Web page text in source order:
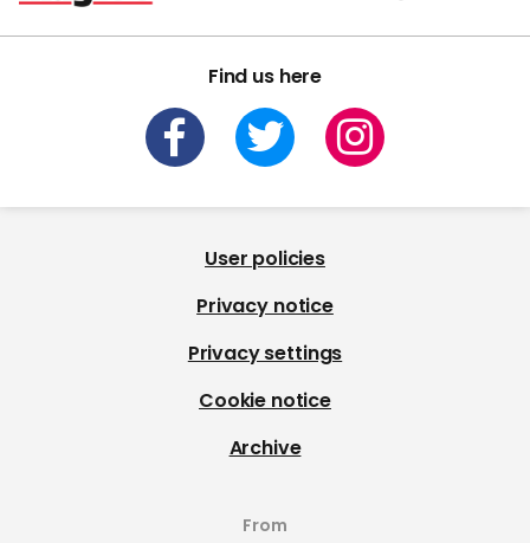
Find us here
User policies
Privacy notice
Privacy settings
Cookie notice
Archive
From